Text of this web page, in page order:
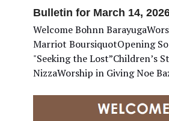
Bulletin for March 14,
Welcome Bohnn
Marriot BoursiquotOpening
"Seeking the Lost”Children’s
NizzaWorship in Giving Noe